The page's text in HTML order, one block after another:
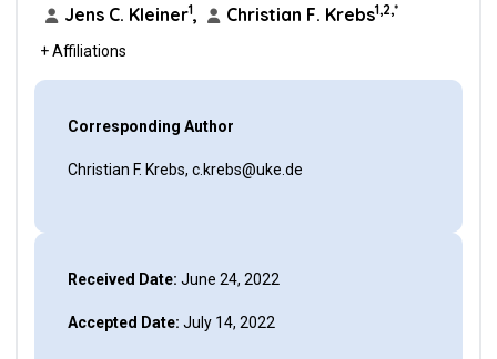
Jens C. Kleiner1, Christian F. Krebs1,2,*
+ Affiliations
Corresponding Author
Christian F. Krebs, c.krebs@uke.de
Received Date: June 24, 2022
Accepted Date: July 14, 2022